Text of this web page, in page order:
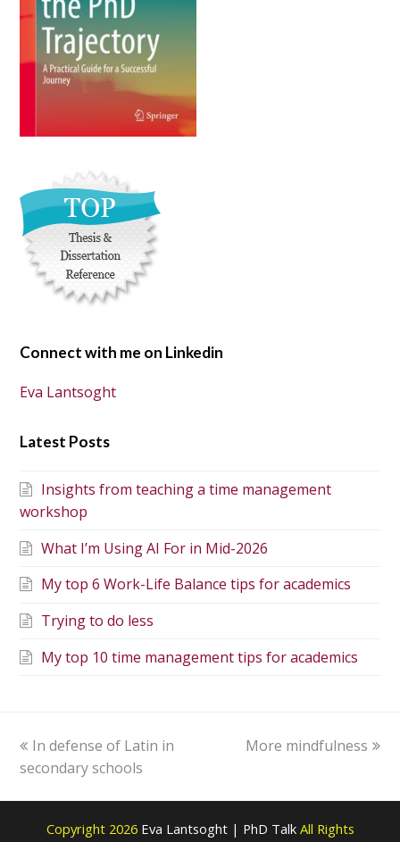
Connect with me on Linkedin
Eva Lantsoght
Latest Posts
Insights from teaching a time management
workshop
What I’m Using AI For in Mid-2026
My top 6 Work-Life Balance tips for academics
Trying to do less
My top 10 time management tips for academics
In defense of Latin in
secondary schools
More mindfulness
Copyright 2026 Eva Lantsoght | PhD Talk All Rights